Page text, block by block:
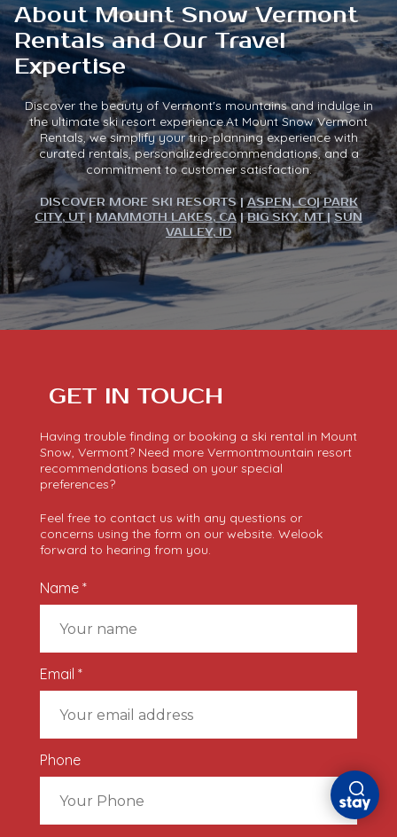
About Mount Snow Vermont
Rentals and Our Travel
Expertise
Discover the beauty of Vermont's mountains and indulge in
the ultimate ski resort experience.At Mount Snow Vermont
Rentals, we simplify your trip-planning experience with
curated rentals, personalizedrecommendations, and a
commitment to customer satisfaction.
DISCOVER MORE SKI RESORTS |ASPEN, CO|PARK
CITY, UT|MAMMOTH LAKES, CA |BIG SKY, MT|SUN
VALLEY, ID
GET IN TOUCH
Having trouble finding or booking a ski rental in Mount
Snow, Vermont? Need more Vermontmountain resort
recommendations based on your special
preferences?
Feel free to contact us with any questions or
concerns using the form on our website. Welook
forward to hearing from you.
Name *
Email *
Phone